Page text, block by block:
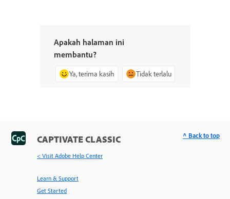
Apakah halaman ini
membantu?
Ya, terima kasih Tidak terlalu
CAPTIVATE CLASSIC
< Visit Adobe Help Center
Learn & Support
Get Started
^ Back to top